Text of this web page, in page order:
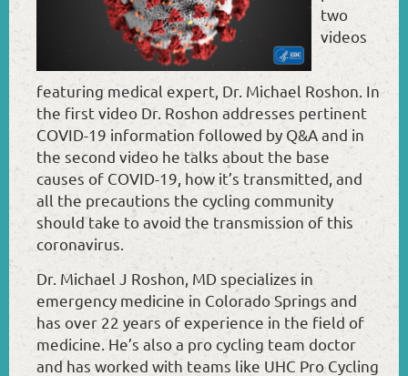
two
videos
featuring medical expert, Dr. Michael Roshon. In
the first video Dr. Roshon addresses pertinent
COVID-19 information followed by Q&A and in
the second video he talks about the base
causes of COVID-19, how it’s transmitted, and
all the precautions the cycling community
should take to avoid the transmission of this
coronavirus.
Dr. Michael J Roshon, MD specializes in
emergency medicine in Colorado Springs and
has over 22 years of experience in the field of
medicine. He’s also a pro cycling team doctor
and has worked with teams like UHC Pro Cycling